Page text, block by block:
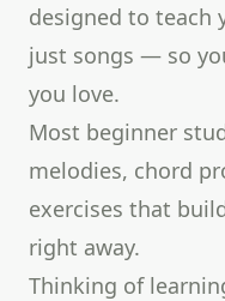
designed to teach
just songs — so
you love.
Most beginner
melodies, chord
exercises that
right away.
Thinking of